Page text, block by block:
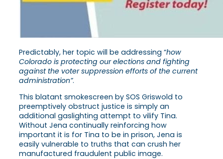
Predictably, her topic will be addressing “how
Colorado is protecting our elections and fighting
against the voter suppression efforts of the current
administration”.
This blatant smokescreen by SOS Griswold to
preemptively obstruct justice is simply an
additional gaslighting attempt to vilify Tina.
Without Jena continually reinforcing how
important it is for Tina to be in prison, Jena is
easily vulnerable to truths that can crush her
manufactured fraudulent public image.